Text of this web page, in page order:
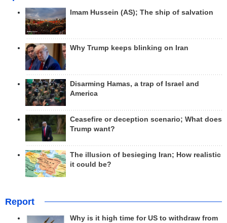
Imam Hussein (AS); The ship of salvation
Why Trump keeps blinking on Iran
Disarming Hamas, a trap of Israel and
America
Ceasefire or deception scenario; What does
Trump want?
The illusion of besieging Iran; How realistic
it could be?
Report
Why is it high time for US to withdraw from